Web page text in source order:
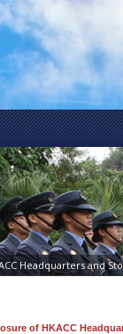
Headquarters and
of HKACC